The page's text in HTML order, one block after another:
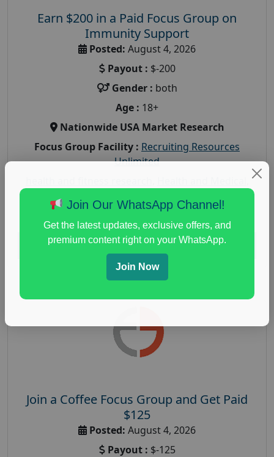
Earn $200 in a Paid Focus Group on
Immunity Support
Posted: August 4, 2026
Payout : $-200
Gender : both
Age : 18+
Nationwide USA Market Research
Focus Group Facility : Recruiting Resources
Unlimited
immune health survey
paid immunity support focus group
Read More
Join a Coffee Focus Group and Get Paid
$125
Posted: August 4, 2026
Payout : $-125
Join Our WhatsApp Channel!
Get the latest updates, exclusive offers, and
premium content right on your WhatsApp.
Join Now